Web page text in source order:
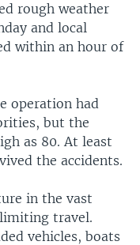
rough weather
and local
within an hour of
operation had
but the
as 80. At least
the accidents.
in the vast
travel.
vehicles, boats